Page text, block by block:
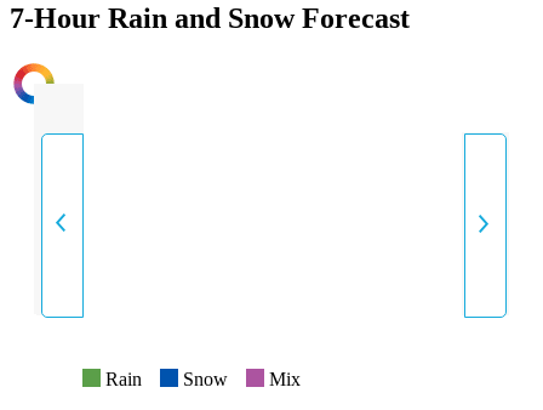
7-Hour Rain and Snow Forecast
INTENSITY
Rain Snow Mix